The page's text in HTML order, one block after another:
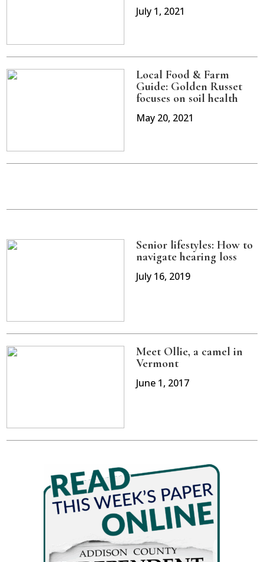
July 1, 2021
Local Food & Farm
Guide: Golden Russet
focuses on soil health
May 20, 2021
Senior lifestyles: How to
navigate hearing loss
July 16, 2019
Meet Ollie, a camel in
Vermont
June 1, 2017